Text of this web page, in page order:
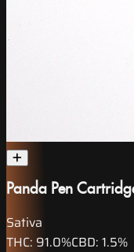
Panda Pen
Sativa
THC: 91.0%CBD: 1.5%